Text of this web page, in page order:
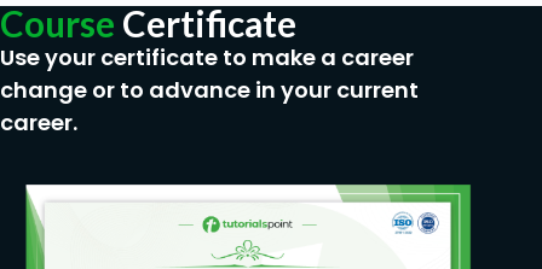
Course Certificate
Use your certificate to make a career
change or to advance in your current
career.